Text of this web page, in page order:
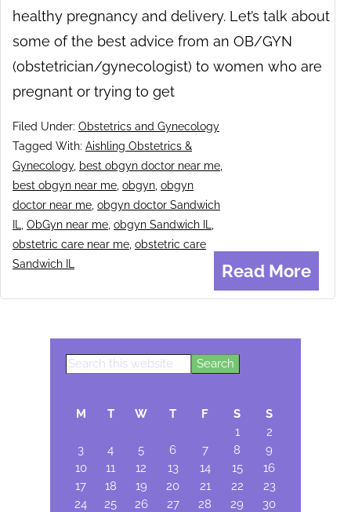
healthy pregnancy and delivery. Let’s talk about
some of the best advice from an OB/GYN
(obstetrician/gynecologist) to women who are
pregnant or trying to get
Read More
Filed Under: Obstetrics and Gynecology
Tagged With: Aishling Obstetrics &
Gynecology, best obgyn doctor near me
best obgyn near me obgyn obgyn
doctor near me obgyn doctor Sandwich
IL
ObGyn near me obgyn Sandwich IL
obstetric care near me obstetric care
Sandwich IL
Primary
Search
this
M T W T F S
S
1
2
3
4 5 6 7 8
9
10
11 12 13 14 15
16
17
18 19 20 21 22
23
24
25 26 27 28 29
30